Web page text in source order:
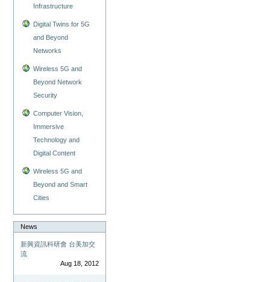
Infrastructure
Digital Twins for 5G
and Beyond
Networks
Wireless 5G and
Beyond Network
Security
Computer Vision,
Immersive
Technology and
Digital Content
Wireless 5G and
Beyond and Smart
Cities
News
新興資訊科研會 台美加交
流
Aug 18, 2012